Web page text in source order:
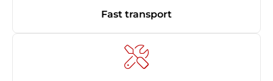
Fast transport